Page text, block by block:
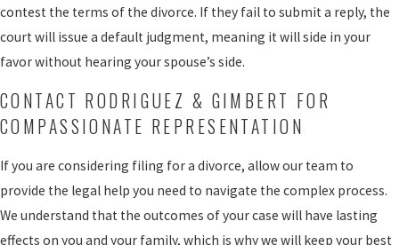
contest the terms of the divorce. If they fail to submit a reply, the
court will issue a default judgment, meaning it will side in your
favor without hearing your spouse’s side.
CONTACT RODRIGUEZ & GIMBERT FOR
COMPASSIONATE REPRESENTATION
If you are considering filing for a divorce, allow our team to
provide the legal help you need to navigate the complex process.
We understand that the outcomes of your case will have lasting
effects on you and your family, which is why we will keep your best